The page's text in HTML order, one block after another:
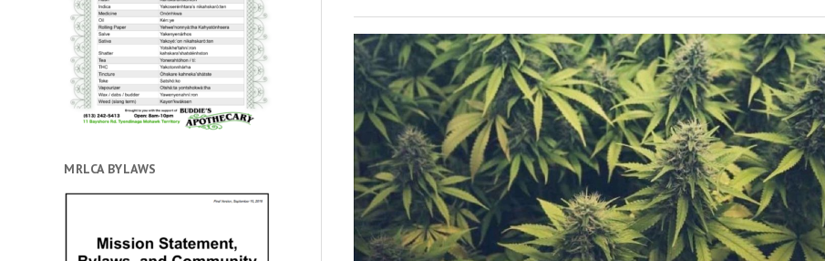
MRLCA BYLAWS